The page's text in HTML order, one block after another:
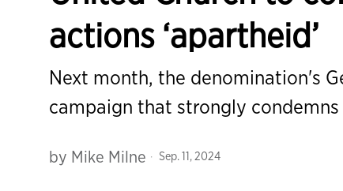
actions ‘apartheid’
Next month, the denomination's
campaign that strongly
by Mike Milne Sep. 11, 2024